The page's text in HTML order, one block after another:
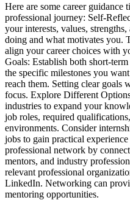
Here are some career
professional journey: Self-
your interests, values,
doing and what motivates you.
align your career choices with
Goals: Establish both short-
the specific milestones you
reach them. Setting clear
focus. Explore Different
industries to expand your
job roles, required
environments. Consider
jobs to gain practical
professional network by
mentors, and industry
relevant professional
LinkedIn. Networking can
mentoring opportunities.